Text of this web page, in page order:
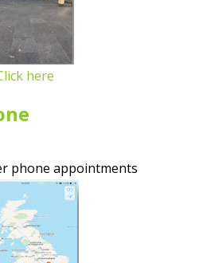
here
phone appointments